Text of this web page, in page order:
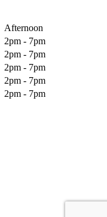
Afternoon
2pm - 7pm
2pm - 7pm
2pm - 7pm
2pm - 7pm
2pm - 7pm